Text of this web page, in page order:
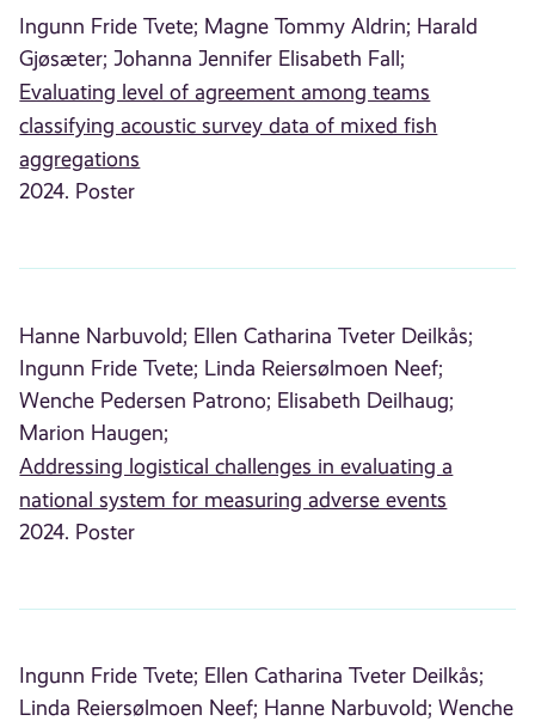
Ingunn Fride Tvete; Magne Tommy Aldrin; Harald
Gjøsæter; Johanna Jennifer Elisabeth Fall;
Evaluating level of agreement among teams
classifying acoustic survey data of mixed fish
aggregations
2024. Poster
Hanne Narbuvold; Ellen Catharina Tveter Deilkås;
Ingunn Fride Tvete; Linda Reiersølmoen Neef;
Wenche Pedersen Patrono; Elisabeth Deilhaug;
Marion Haugen;
Addressing logistical challenges in evaluating a
national system for measuring adverse events
2024. Poster
Ingunn Fride Tvete; Ellen Catharina Tveter Deilkås;
Linda Reiersølmoen Neef; Hanne Narbuvold; Wenche